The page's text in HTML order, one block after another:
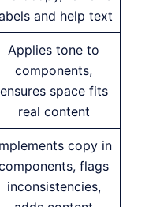
and help text
Applies tone to
components,
ensures space fits
real content
copy in
flags
inconsistencies,